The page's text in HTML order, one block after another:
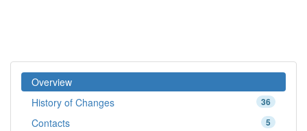
Overview
36
History of Changes
5
Contacts